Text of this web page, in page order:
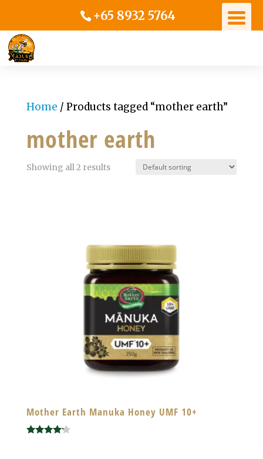
+65 8932 5764
Home / Products tagged “mother earth”
mother earth
Showing all 2 results
Mother Earth Manuka Honey UMF 10+